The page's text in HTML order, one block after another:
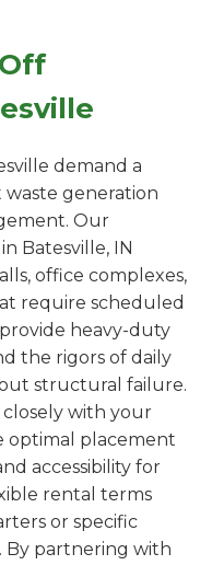
demand a
generation
Our
Batesville, IN
office complexes,
require scheduled
heavy-duty
the rigors of daily
structural failure.
with your
optimal placement
accessibility for
rental terms
or specific
By partnering with